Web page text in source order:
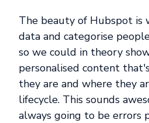
The beauty of Hubspot is
data and categorise
so we could in theory
personalised content
they are and where they
lifecycle. This sounds
always going to be errors